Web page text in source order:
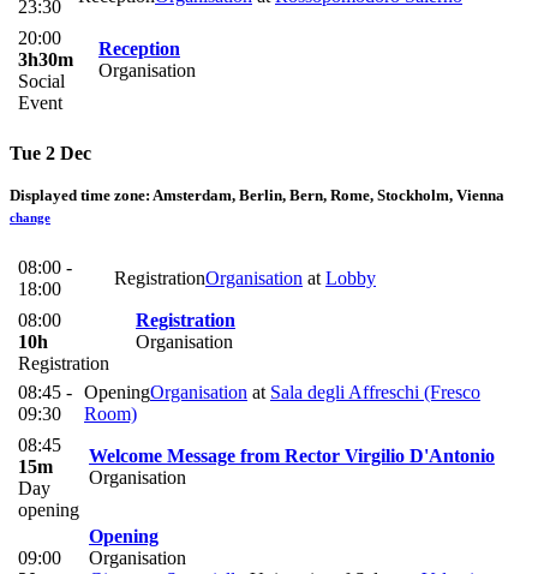
23:30
20:00
3h30m
Social
Event
Reception
Organisation
Tue 2 Dec
Displayed time zone: Amsterdam, Berlin, Bern, Rome, Stockholm, Vienna
change
08:00 -
18:00
RegistrationOrganisation at Lobby
08:00
10h
Registration
Registration
Organisation
08:45 -
09:30
OpeningOrganisation at Sala degli Affreschi (Fresco
Room)
08:45
15m
Day
opening
Welcome Message from Rector Virgilio D'Antonio
Organisation
09:00
Opening
Organisation